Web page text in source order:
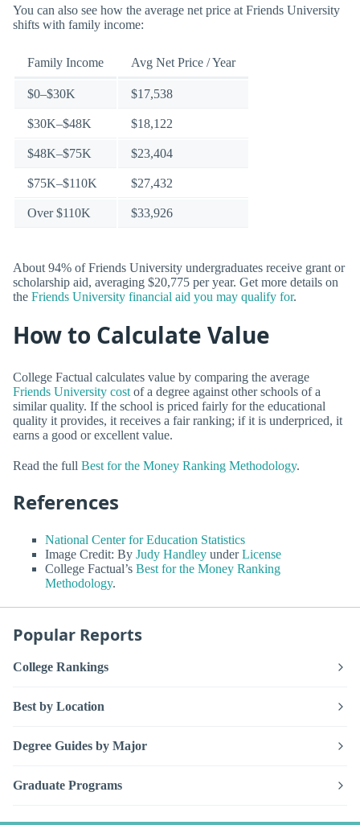
You can also see how the average net price at Friends University
shifts with family income:
Family Income Avg Net Price / Year
$0–$30K $17,538
$30K–$48K $18,122
$48K–$75K $23,404
$75K–$110K $27,432
Over $110K $33,926
About 94% of Friends University undergraduates receive grant or
scholarship aid, averaging $20,775 per year. Get more details on
the Friends University financial aid you may qualify for.
How to Calculate Value
College Factual calculates value by comparing the average
Friends University costof a degree against other schools of a
similar quality. If the school is priced fairly for the educational
quality it provides, it receives a fair ranking; if it is underpriced, it
earns a good or excellent value.
Read the full Best for the Money Ranking Methodology.
References
National Center for Education Statistics
Image Credit: By Judy Handley underLicense
College Factual’s Best for the Money Ranking
Methodology.
Popular Reports
College Rankings
Best by Location
Degree Guides by Major
Graduate Programs